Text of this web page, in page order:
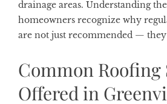
drainage areas. Understanding
homeowners recognize why
are not just recommended —
Common Roofing
Offered in